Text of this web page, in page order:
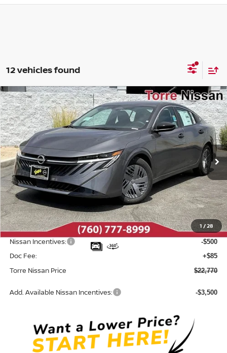
12 vehicles found
1 /28
2026NISSAN SENTRAS
Special Offer Price Drop
VIN:3N1AB9BV5TY313456Stock:N10707Model:12016
In Stock Int.
$1,615
SAVINGS
$22,770
TORRE NISSAN PRICE
Less
MSRP: $24,385
Dealer Discount -$1,200
INTERNET PRICE $23,185
Nissan Incentives: -$500
Doc Fee: +$85
Torre Nissan Price $22,770
Add. Available Nissan Incentives: -$3,500
Compare Vehicle